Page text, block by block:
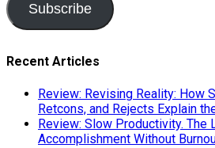
Subscribe
Recent Articles
Review: Revising Reality: How
Retcons, and Rejects Explain
Review: Slow Productivity. The
Accomplishment Without